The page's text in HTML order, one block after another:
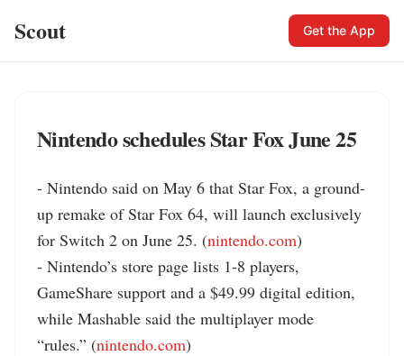
Scout Get the App
Nintendo schedules Star Fox June 25
- Nintendo said on May 6 that Star Fox, a ground-
up remake of Star Fox 64, will launch exclusively
for Switch 2 on June 25. (nintendo.com)
- Nintendo’s store page lists 1-8 players,
GameShare support and a $49.99 digital edition,
while Mashable said the multiplayer mode
“rules.” (nintendo.com)